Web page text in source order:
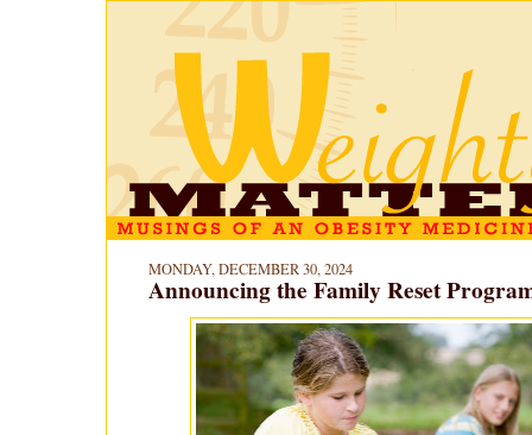
MONDAY, DECEMBER 30, 2024
Announcing the Family Reset